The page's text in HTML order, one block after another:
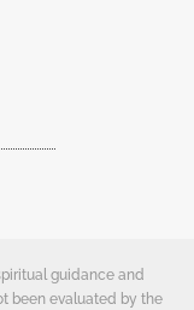
guidance and
been evaluated by the